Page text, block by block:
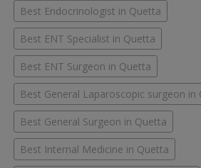
Best Endocrinologist in Quetta
Best ENT Specialist in Quetta
Best ENT Surgeon in Quetta
Best General Laparoscopic surgeon in
Best General Surgeon in Quetta
Best Internal Medicine in Quetta